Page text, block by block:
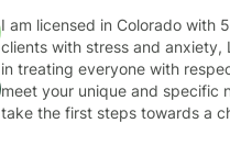
I am licensed in Colorado with
clients with stress and anxiety,
in treating everyone with
meet your unique and specific
take the first steps towards a